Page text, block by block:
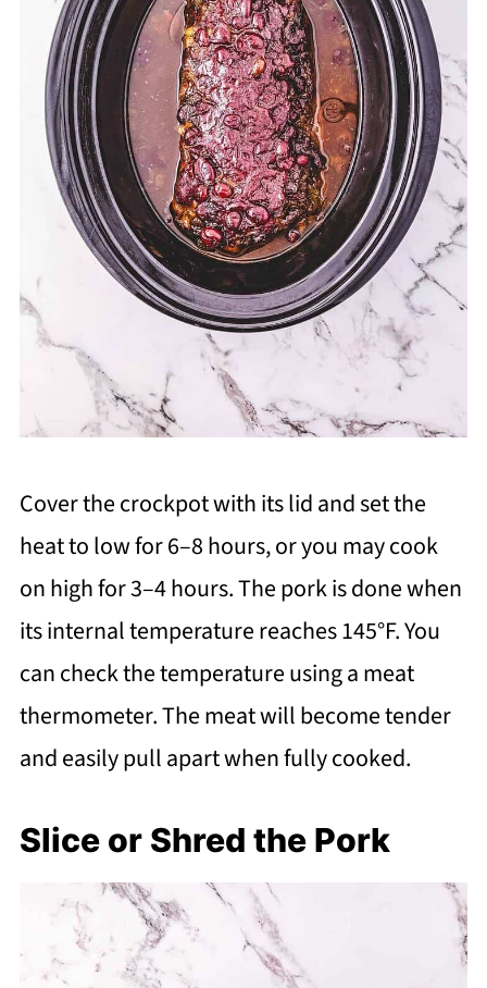
Cover the crockpot with its lid and set the
heat to low for 6–8 hours, or you may cook
on high for 3–4 hours. The pork is done when
its internal temperature reaches 145°F. You
can check the temperature using a meat
thermometer. The meat will become tender
and easily pull apart when fully cooked.
Slice or Shred the Pork